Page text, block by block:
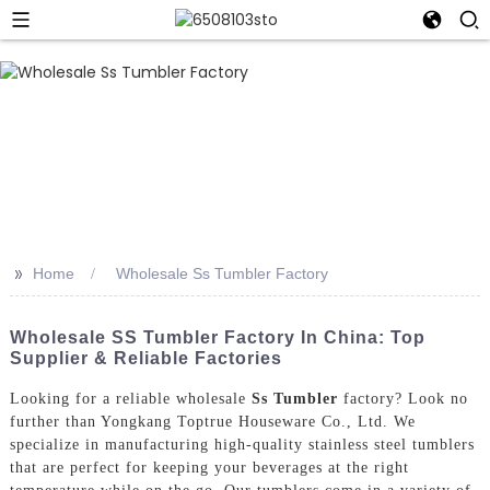
>> Home Wholesale Ss Tumbler Factory
Wholesale SS Tumbler Factory In China: Top
Supplier & Reliable Factories
Looking for a reliable wholesale Ss Tumbler factory? Look no
further than Yongkang Toptrue Houseware Co., Ltd. We
specialize in manufacturing high-quality stainless steel tumblers
that are perfect for keeping your beverages at the right